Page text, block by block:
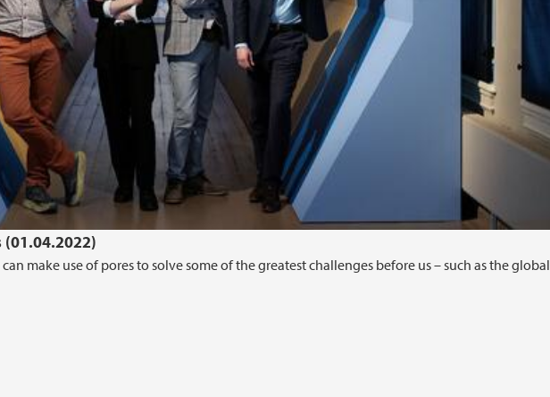
make use of pores to solve some of the greatest challenges before us – such as the global